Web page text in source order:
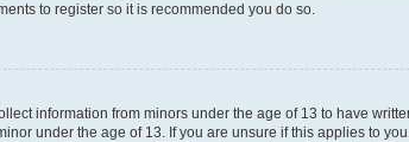
to register so it is recommended you do so.
information from minors under the age of 13 to have
under the age of 13. If you are unsure if this applies to